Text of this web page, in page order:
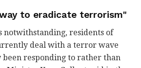
to eradicate terrorism"
notwithstanding, residents of
deal with a terror wave
been responding to rather than